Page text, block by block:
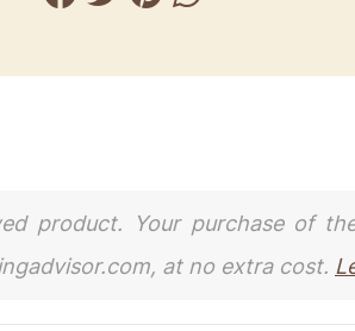
product. Your purchase of
at no extra cost.